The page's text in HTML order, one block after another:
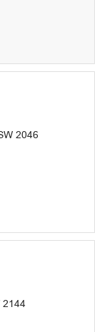
2046
2144